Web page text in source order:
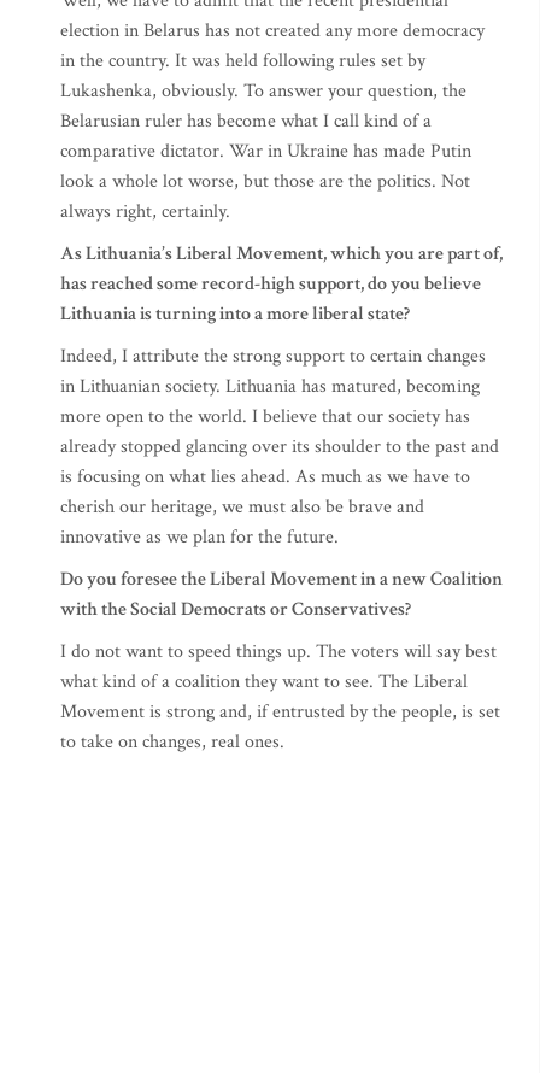
election in Belarus has not created any more democracy
in the country. It was held following rules set by
Lukashenka, obviously. To answer your question, the
Belarusian ruler has become what I call kind of a
comparative dictator. War in Ukraine has made Putin
look a whole lot worse, but those are the politics. Not
always right, certainly.
As Lithuania’s Liberal Movement, which you are part of,
has reached some record-high support, do you believe
Lithuania is turning into a more liberal state?
Indeed, I attribute the strong support to certain changes
in Lithuanian society. Lithuania has matured, becoming
more open to the world. I believe that our society has
already stopped glancing over its shoulder to the past and
is focusing on what lies ahead. As much as we have to
cherish our heritage, we must also be brave and
innovative as we plan for the future.
Do you foresee the Liberal Movement in a new Coalition
with the Social Democrats or Conservatives?
I do not want to speed things up. The voters will say best
what kind of a coalition they want to see. The Liberal
Movement is strong and, if entrusted by the people, is set
to take on changes, real ones.